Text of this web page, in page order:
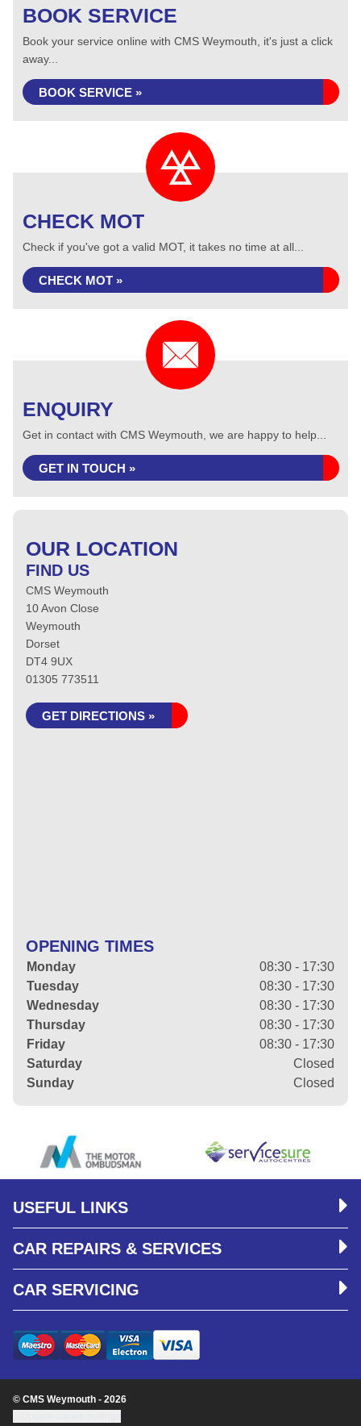
BOOK SERVICE
Book your service online with CMS Weymouth, it's just a click
away...
BOOK SERVICE »
CHECK MOT
Check if you've got a valid MOT, it takes no time at all...
CHECK MOT »
ENQUIRY
Get in contact with CMS Weymouth, we are happy to help...
GET IN TOUCH »
OUR LOCATION
FIND US
CMS Weymouth
10 Avon Close
Weymouth
Dorset
DT4 9UX
01305 773511
GET DIRECTIONS »
OPENING TIMES
Monday
08:30 - 17:30
Tuesday
08:30 - 17:30
Wednesday
08:30 - 17:30
Thursday
08:30 - 17:30
Friday
08:30 - 17:30
Saturday
Closed
Sunday
Closed
USEFUL LINKS
CAR REPAIRS & SERVICES
CAR SERVICING
© CMS Weymouth - 2026